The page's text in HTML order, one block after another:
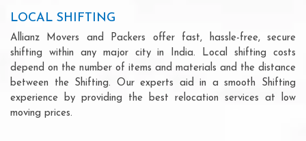
LOCAL SHIFTING
Allianz Movers and Packers offer fast, hassle-free, secure
shifting within any major city in India. Local shifting costs
depend on the number of items and materials and the distance
between the Shifting. Our experts aid in a smooth Shifting
experience by providing the best relocation services at low
moving prices.